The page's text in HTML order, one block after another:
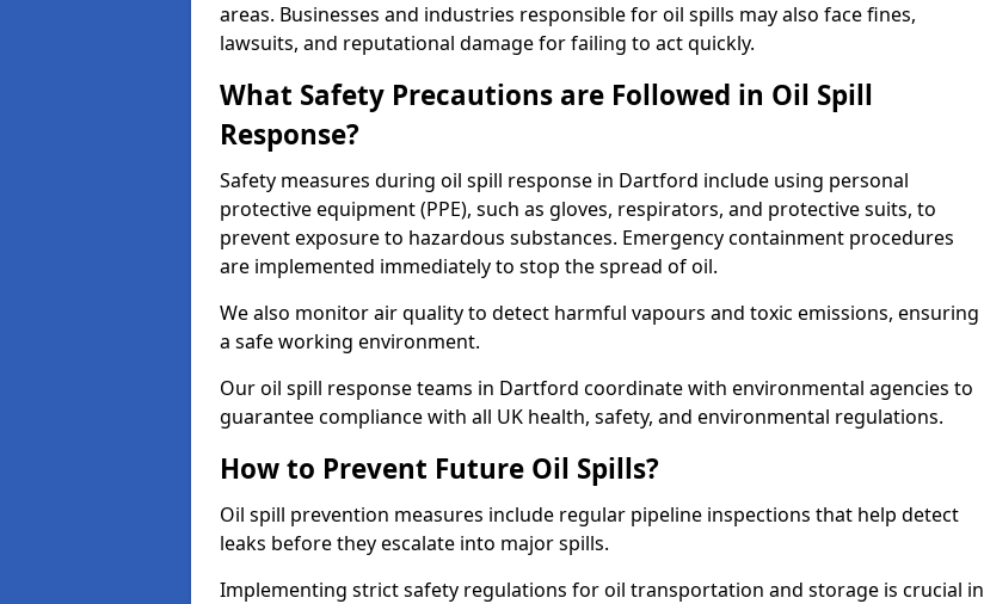
areas. Businesses and industries responsible for oil spills may also face fines,
lawsuits, and reputational damage for failing to act quickly.
What Safety Precautions are Followed in Oil Spill
Response?
Safety measures during oil spill response in Dartford include using personal
protective equipment (PPE), such as gloves, respirators, and protective suits, to
prevent exposure to hazardous substances. Emergency containment procedures
are implemented immediately to stop the spread of oil.
We also monitor air quality to detect harmful vapours and toxic emissions, ensuring
a safe working environment.
Our oil spill response teams in Dartford coordinate with environmental agencies to
guarantee compliance with all UK health, safety, and environmental regulations.
How to Prevent Future Oil Spills?
Oil spill prevention measures include regular pipeline inspections that help detect
leaks before they escalate into major spills.
Implementing strict safety regulations for oil transportation and storage is crucial in